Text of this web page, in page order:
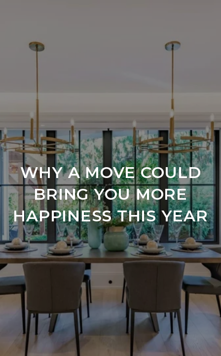
WHY A MOVE COULD
BRING YOU MORE
HAPPINESS THIS YEAR